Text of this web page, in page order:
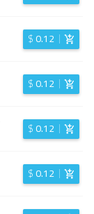
$0.12
$0.12
$0.12
$0.12